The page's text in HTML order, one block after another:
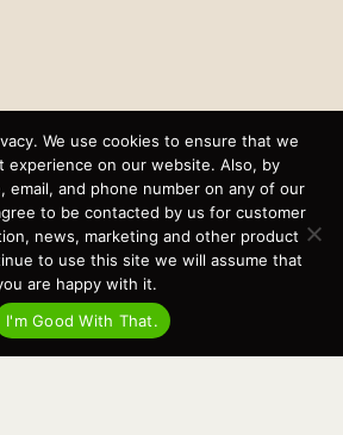
Aft Door
Winterization Checklist
Gear “Targa Horizon”
We use cookies to ensure that we
experience on our website. Also, by
email, and phone number on any of our
to be contacted by us for customer
news, marketing and other product
to use this site we will assume that
are happy with it.
I'm Good With That.